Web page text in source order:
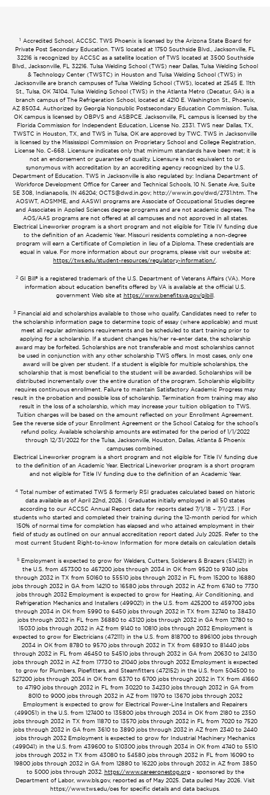
1 Accredited School, ACCSC. TWS Phoenix is licensed by the Arizona State Board for
Private Post Secondary Education. TWS located at 1750 Southside Blvd., Jacksonville, FL
32216 is recognized by ACCSC as a satellite location of TWS located at 3500 Southside
Blvd., Jacksonville, FL 32216. Tulsa Welding School (TWS) near Dallas, Tulsa Welding School
& Technology Center (TWSTC) in Houston and Tulsa Welding School (TWS) in
Jacksonville are branch campuses of Tulsa Welding School (TWS), located at 2545 E. 11th
St., Tulsa, OK 74104. Tulsa Welding School (TWS) in the Atlanta Metro (Decatur, GA) is a
branch campus of The Refrigeration School, located at 4210 E. Washington St., Phoenix,
AZ 85034. Authorized by Georgia Nonpublic Postsecondary Education Commission. Tulsa,
OK campus is licensed by OBPVS and ASBPCE. Jacksonville, FL campus is licensed by the
Florida Commission for Independent Education, License No. 2331. TWS near Dallas, TX,
TWSTC in Houston, TX, and TWS in Tulsa, OK are approved by TWC. TWS in Jacksonville
is licensed by the Mississippi Commission on Proprietary School and College Registration,
License No. C-668. Licensure indicates only that minimum standards have been met; it is
not an endorsement or guarantee of quality. Licensure is not equivalent to or
synonymous with accreditation by an accrediting agency recognized by the U.S.
Department of Education. TWS in Jacksonville is also regulated by: Indiana Department of
Workforce Development Office for Career and Technical Schools, 10 N. Senate Ave, Suite
SE 308, Indianapolis, IN 46204; OCTS@dwd.in.gov; http://www.in.gov/dwd/2731.htm. The
AOSWT, AOSMME, and AASWI programs are Associate of Occupational Studies degree
and Associates in Applied Sciences degree programs and are not academic degrees. The
AOS/AAS programs are not offered at all campuses and not approved in all states.
Electrical Lineworker program is a short program and not eligible for Title IV funding due
to the definition of an Academic Year. Missouri residents completing a non-degree
program will earn a Certificate of Completion in lieu of a Diploma. These credentials are
equal in value. For more information about our programs, please visit our website at:
https://tws.edu/student-resources/regulatory-information/.
2GI Bill® is a registered trademark of the U.S. Department of Veterans Affairs (VA). More
information about education benefits offered by VA is available at the official U.S.
government Web site at https://www.benefits.va.gov/gibill .
3 Financial aid and scholarships available to those who qualify. Candidates need to refer to
the scholarship information page to determine topic of essay (where applicable) and must
meet all regular admissions requirements and be scheduled to start training prior to
applying for a scholarship. If a student changes his/her re-enter date, the scholarship
award may be forfeited. Scholarships are not transferable and most scholarships cannot
be used in conjunction with any other scholarship TWS offers. In most cases, only one
award will be given per student. If a student is eligible for multiple scholarships, the
scholarship that is most beneficial to the student will be awarded. Scholarships will be
distributed incrementally over the entire duration of the program. Scholarship eligibility
requires continuous enrollment. Failure to maintain Satisfactory Academic Progress may
result in the probation and possible loss of scholarship. Termination from training may also
result in the loss of a scholarship, which may increase your tuition obligation to TWS.
Tuition charges will be based on the amount reflected on your Enrollment Agreement.
See the reverse side of your Enrollment Agreement or the School Catalog for the school’s
refund policy. Available scholarship amounts are estimated for the period of 1/1/2022
through 12/31/2022 for the Tulsa, Jacksonville, Houston, Dallas, Atlanta & Phoenix
campuses combined.
Electrical Lineworker program is a short program and not eligible for Title IV funding due
to the definition of an Academic Year. Electrical Lineworker program is a short program
and not eligible for Title IV funding due to the definition of an Academic Year.
4 Total number of estimated TWS & formerly RSI graduates calculated based on historic
data available as of April 22nd, 2026. | Graduates initially employed in all 50 states
according to our ACCSC Annual Report data for reports dated 7/1/18 – 7/1/23. | For
students who started and completed their training during the 12-month period for which
150% of normal time for completion has elapsed and who attained employment in their
field of study as outlined on our annual accreditation report dated July 2025. Refer to the
most current Student Right-to-know Information for more details on calculation details
5 Employment is expected to grow for Welders, Cutters, Solderers & Brazers (514121) in
the U.S. from 457300 to 467200 jobs through 2034 in OK from 9520 to 9740 jobs
through 2032 in TX from 50160 to 55510 jobs through 2032 in FL from 15200 to 16880
jobs through 2032 in GA from 14210 to 16580 jobs through 2032 in AZ from 6740 to 7730
jobs through 2032 Employment is expected to grow for Heating, Air Conditioning, and
Refrigeration Mechanics and Installers (499021) in the U.S. from 425200 to 459700 jobs
through 2034 in OK from 5990 to 6450 jobs through 2032 in TX from 32740 to 38430
jobs through 2032 in FL from 36880 to 43120 jobs through 2032 in GA from 12780 to
15030 jobs through 2032 in AZ from 9140 to 10810 jobs through 2032 Employment is
expected to grow for Electricians (472111) in the U.S. from 818700 to 896100 jobs through
2034 in OK from 8780 to 9570 jobs through 2032 in TX from 68930 to 81440 jobs
through 2032 in FL from 46450 to 54510 jobs through 2032 in GA from 20630 to 24130
jobs through 2032 in AZ from 17730 to 21040 jobs through 2032 Employment is expected
to grow for Plumbers, Pipefitters, and Steamfitters (472152) in the U.S. from 504500 to
527200 jobs through 2034 in OK from 6370 to 6700 jobs through 2032 in TX from 41660
to 47190 jobs through 2032 in FL from 30220 to 34230 jobs through 2032 in GA from
8010 to 9000 jobs through 2032 in AZ from 11970 to 13670 jobs through 2032
Employment is expected to grow for Electrical Power-Line Installers and Repairers
(499051) in the U.S. from 127400 to 135800 jobs through 2034 in OK from 2180 to 2350
jobs through 2032 in TX from 11870 to 13570 jobs through 2032 in FL from 7020 to 7520
jobs through 2032 in GA from 3610 to 3890 jobs through 2032 in AZ from 2340 to 2440
jobs through 2032 Employment is expected to grow for Industrial Machinery Mechanics
(499041) in the U.S. from 439600 to 510300 jobs through 2034 in OK from 4740 to 5510
jobs through 2032 in TX from 43080 to 54580 jobs through 2032 in FL from 16090 to
19800 jobs through 2032 in GA from 12880 to 16220 jobs through 2032 in AZ from 3850
to 5000 jobs through 2032. https://www.careeronestop.org- sponsored by the
Department of Labor, www.bls.gov, reported as of May 2025. Data pulled May 2026. Visit
https://www.tws.edu/oes for specific details and data backups.